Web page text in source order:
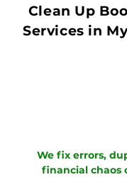
Clean Up
Services in
We fix errors,
financial chaos